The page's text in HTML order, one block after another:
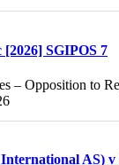
SGIPOS 7
– Opposition to
AS)